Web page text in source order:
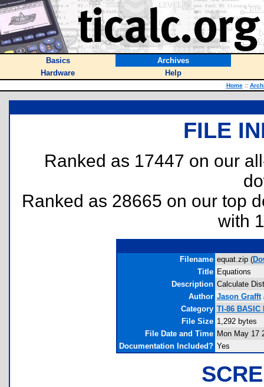
Basics
Archives
Hardware
Help
Home ::
FILE
Ranked as 17447 on our
Ranked as 28665 on our top
with
Filename equat.zip (
Title Equations
Description Calculate
Author Jason Grafft
Category TI-86 BASIC
File Size 1,292 bytes
File Date and Time Mon May 17
Documentation Included? Yes